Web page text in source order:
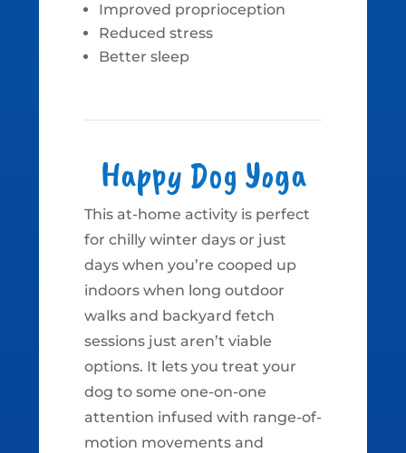
Improved proprioception
Reduced stress
Better sleep
Happy Dog Yoga
This at-home activity is perfect
for chilly winter days or just
days when you’re cooped up
indoors when long outdoor
walks and backyard fetch
sessions just aren’t viable
options. It lets you treat your
dog to some one-on-one
attention infused with range-of-
motion movements and